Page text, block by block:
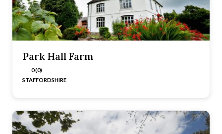
Park Hall Farm
0 (0)
STAFFORDSHIRE